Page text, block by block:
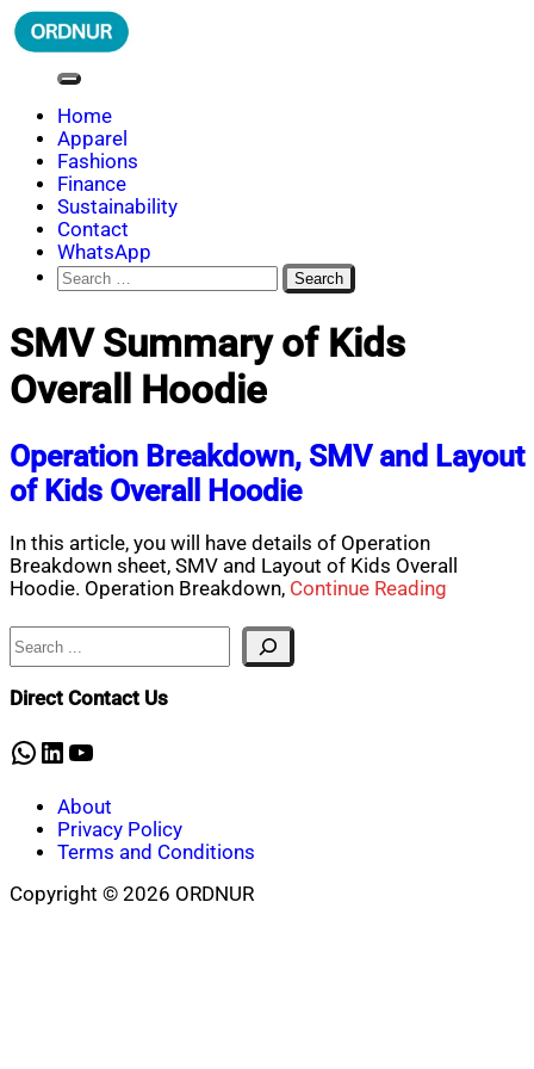
Skip
to
ORDNUR
Where Fashion Meets Finance
Home
Apparel
Fashions
Finance
Sustainability
Contact
WhatsApp
Search
for:
SMV Summary of Kids
Overall Hoodie
Operation Breakdown, SMV and Layout
of Kids Overall Hoodie
In this article, you will have details of Operation
Breakdown sheet, SMV and Layout of Kids Overall
Hoodie. Operation Breakdown, Continue Reading
Search
Direct Contact Us
WhatsApp
LinkedIn
YouTube
About
Privacy Policy
Terms and Conditions
Copyright © 2026 ORDNUR